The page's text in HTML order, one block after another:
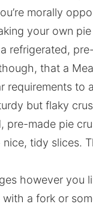
morally
your own
refrigerated,
that a
requirements to
but flaky
pre-made pie
tidy slices.
however you
a fork or